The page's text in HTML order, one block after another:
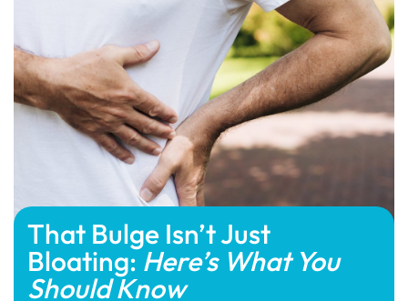
That Bulge Isn’t Just
Bloating:Here’s What You
Should Know